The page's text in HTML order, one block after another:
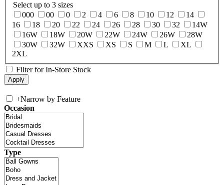
Select up to 3 sizes
000
00 0 2 4 6 8 10 12
14
16
18 20 22 24 26 28 30 32
14W
16W
18W 20W 22W 24W 26W
28W
30W
32W XXS XS S M L
XL
2XL
Filter for In-Store Stock
+Narrow by Feature
Occasion
Type